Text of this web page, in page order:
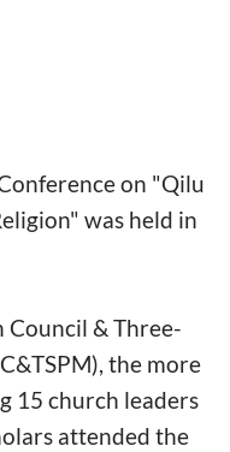
on "Qilu
was held in
& Three-
the more
15 church leaders
attended the